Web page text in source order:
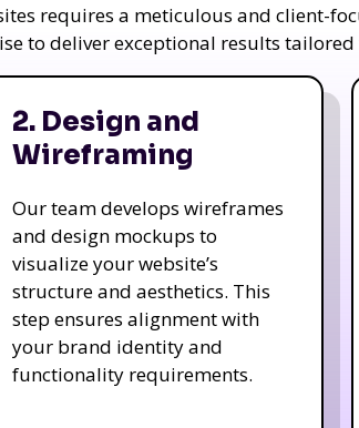
requires a meticulous and client-
to deliver exceptional results tailored
2. Design and
Wireframing
Our team develops wireframes
and design mockups to
visualize your website’s
structure and aesthetics. This
step ensures alignment with
your brand identity and
functionality requirements.